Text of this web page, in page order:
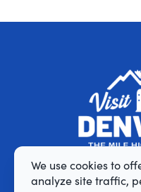
We use cookies to
analyze site traffic,